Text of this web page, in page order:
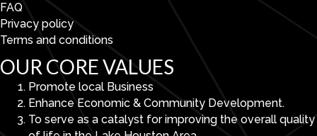
FAQ
Privacy policy
Terms and conditions
OUR CORE VALUES
Promote local Business
Enhance Economic & Community Development.
To serve as a catalyst for improving the overall quality